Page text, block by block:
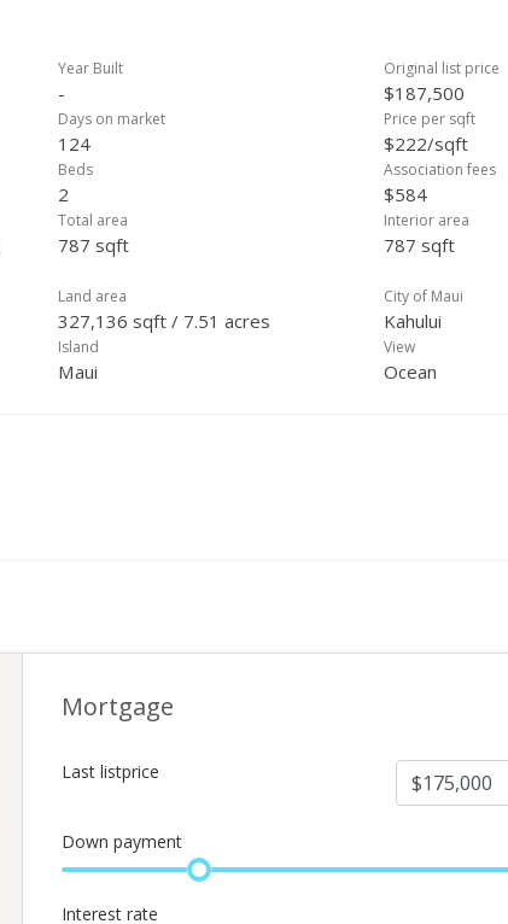
Year Built
-
Original list price
$187,500
Days on market
124
Price per sqft
$222/sqft
Beds
2
Association fees
$584
Total area
787 sqft
Interior area
787 sqft
Land area
327,136 sqft / 7.51 acres
City of Maui
Kahului
Island
Maui
View
Ocean
Mortgage
Last listprice
Down payment
Interest rate